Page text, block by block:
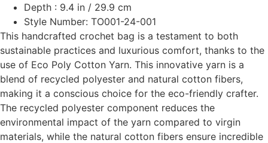
Depth : 9.4 in / 29.9 cm
Style Number: TO001-24-001
This handcrafted crochet bag is a testament to both
sustainable practices and luxurious comfort, thanks to the
use of Eco Poly Cotton Yarn. This innovative yarn is a
blend of recycled polyester and natural cotton fibers,
making it a conscious choice for the eco-friendly crafter.
The recycled polyester component reduces the
environmental impact of the yarn compared to virgin
materials, while the natural cotton fibers ensure incredible